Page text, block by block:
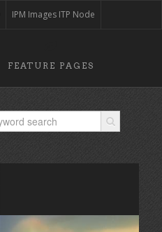
IPM Images ITP Node
FEATURE PAGES